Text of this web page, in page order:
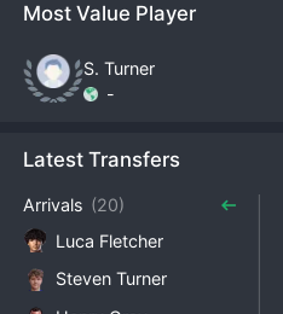
Most Value Player
S. Turner
-
Latest Transfers
Arrivals (20)
Luca Fletcher
Steven Turner